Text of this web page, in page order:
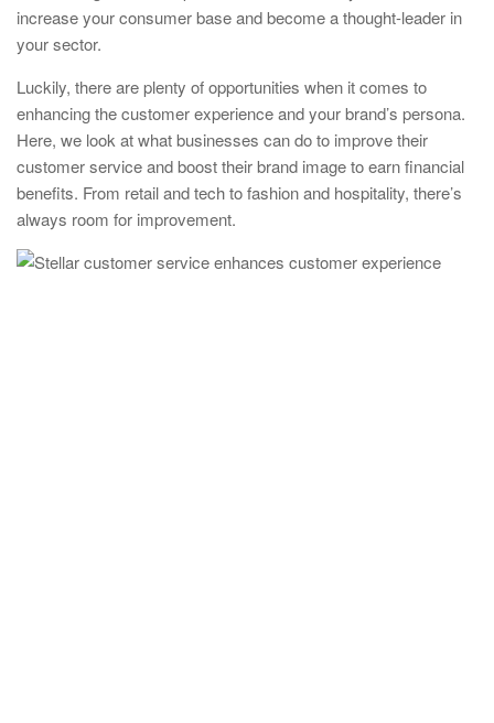
increase your consumer base and become a thought-leader in
your sector.
Luckily, there are plenty of opportunities when it comes to
enhancing the customer experience and your brand’s persona.
Here, we look at what businesses can do to improve their
customer service and boost their brand image to earn financial
benefits. From retail and tech to fashion and hospitality, there’s
always room for improvement.